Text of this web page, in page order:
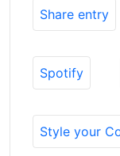
Share entry
Spotify
Style your